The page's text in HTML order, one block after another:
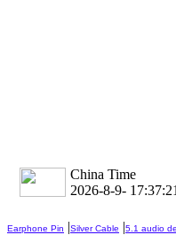
China Time
2026-8-9- 17:37:22
Earphone Pin |Silver Cable |5.1 audio